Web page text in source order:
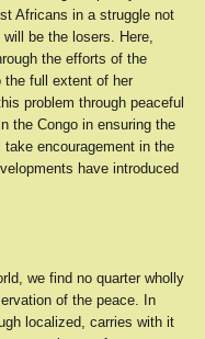
Africans in a struggle not
be the losers. Here,
the efforts of the
the full extent of her
problem through peaceful
the Congo in ensuring the
encouragement in the
have introduced
we find no quarter wholly
of the peace. In
localized, carries with it